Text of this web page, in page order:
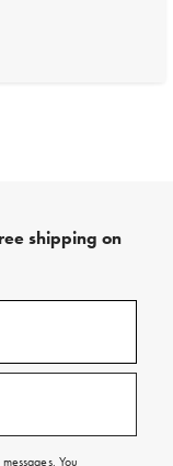
shipping on
You